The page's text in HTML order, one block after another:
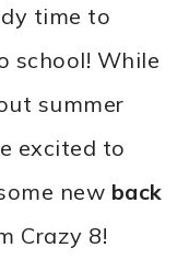
time to
school! While
summer
excited to
new back
Crazy 8!